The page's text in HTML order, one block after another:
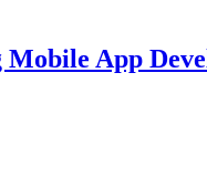
App